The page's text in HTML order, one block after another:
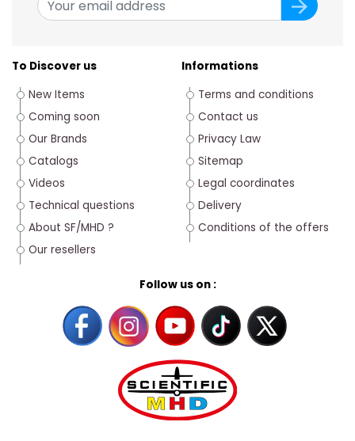
To Discover us
New Items
Coming soon
Our Brands
Catalogs
Videos
Technical questions
About SF/MHD ?
Our resellers
Follow us on :
Informations
Terms and conditions
Contact us
Privacy Law
Sitemap
Legal coordinates
Delivery
Conditions of the offers